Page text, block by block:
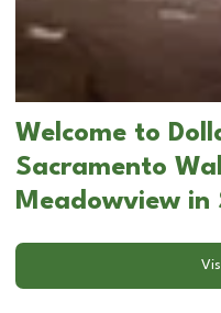
Welcome to
Sacramento
Meadowview in